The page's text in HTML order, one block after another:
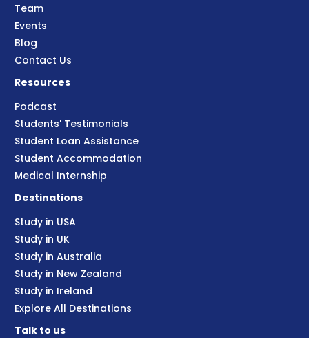
Team
Events
Blog
Contact Us
Resources
Podcast
Students' Testimonials
Student Loan Assistance
Student Accommodation
Medical Internship
Destinations
Study in USA
Study in UK
Study in Australia
Study in New Zealand
Study in Ireland
Explore All Destinations
Talk to us